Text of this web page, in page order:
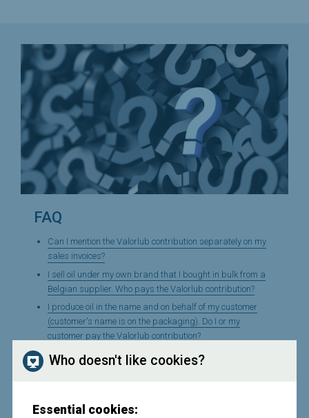
FAQ
Can I mention the Valorlub contribution separately on my
sales invoices?
I sell oil under my own brand that I bought in bulk from a
Belgian supplier. Who pays the Valorlub contribution?
I produce oil in the name and on behalf of my customer
(customer's name is on the packaging). Do I or my
customer pay the Valorlub contribution?
I produce oil and sell it to my wholesale customer, who in
turn exports it. Do I have to pay a contribution to Valorlub
pay a contribution to Valorlub on this?
Who doesn't like cookies?
Essential cookies: